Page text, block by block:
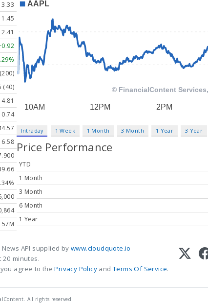
(40)
57M
Intraday 1 Week 1 Month 3 Month 1 Year 3 Year
Price Performance
YTD
1 Month
3 Month
6 Month
1 Year
API supplied by www.cloudquote.io
20 minutes.
you agree to thePrivacy Policy andTerms Of Service.
All rights reserved.